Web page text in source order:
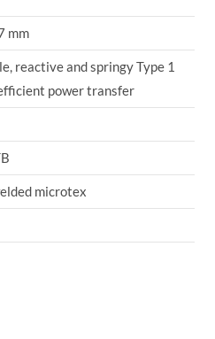
mm
reactive and springy Type 1
power transfer
microtex